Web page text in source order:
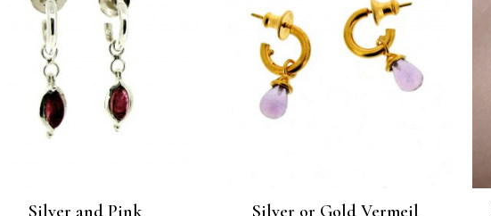
Silver and Pink
Silver or Gold Vermeil